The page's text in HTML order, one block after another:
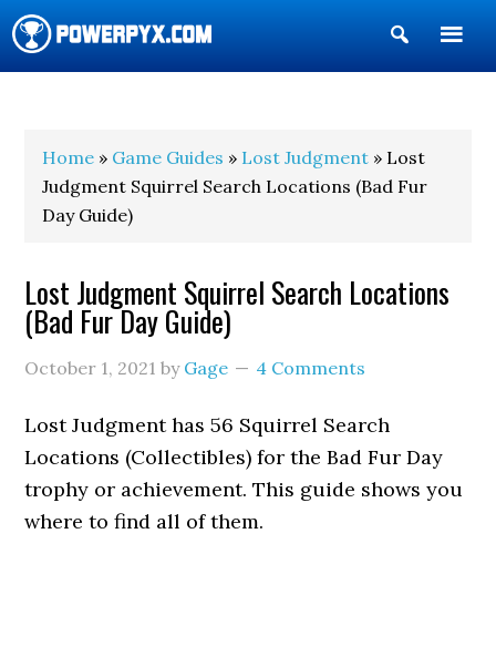
Show
Search
Home » Game Guides » Lost Judgment » Lost
Judgment Squirrel Search Locations (Bad Fur
Day Guide)
Lost Judgment Squirrel Search Locations
(Bad Fur Day Guide)
October 1, 2021 by Gage 4 Comments
Lost Judgment has 56 Squirrel Search
Locations (Collectibles) for the Bad Fur Day
trophy or achievement. This guide shows you
where to find all of them.